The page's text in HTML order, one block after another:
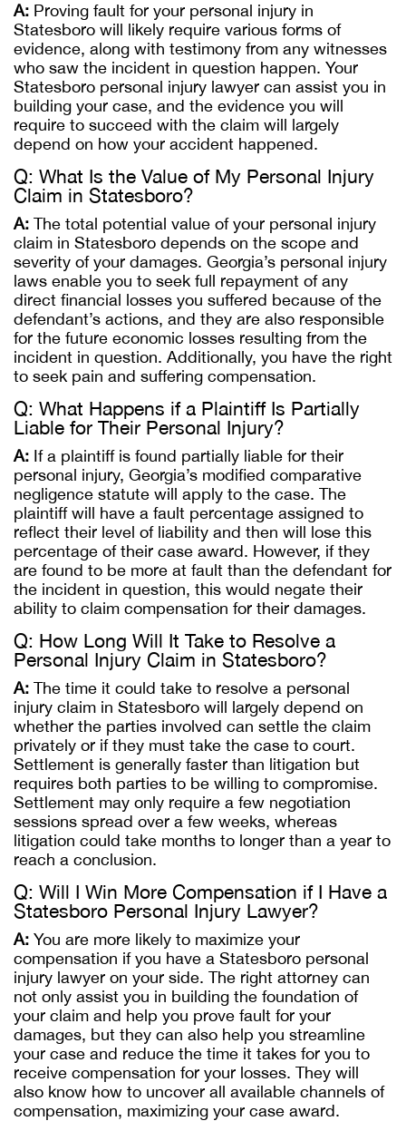
A: Proving fault for your personal injury in
Statesboro will likely require various forms of
evidence, along with testimony from any witnesses
who saw the incident in question happen. Your
Statesboro personal injury lawyer can assist you in
building your case, and the evidence you will
require to succeed with the claim will largely
depend on how your accident happened.
Q: What Is the Value of My Personal Injury
Claim in Statesboro?
A: The total potential value of your personal injury
claim in Statesboro depends on the scope and
severity of your damages. Georgia’s personal injury
laws enable you to seek full repayment of any
direct financial losses you suffered because of the
defendant’s actions, and they are also responsible
for the future economic losses resulting from the
incident in question. Additionally, you have the right
to seek pain and suffering compensation.
Q: What Happens if a Plaintiff Is Partially
Liable for Their Personal Injury?
A: If a plaintiff is found partially liable for their
personal injury, Georgia’s modified comparative
negligence statute will apply to the case. The
plaintiff will have a fault percentage assigned to
reflect their level of liability and then will lose this
percentage of their case award. However, if they
are found to be more at fault than the defendant for
the incident in question, this would negate their
ability to claim compensation for their damages.
Q: How Long Will It Take to Resolve a
Personal Injury Claim in Statesboro?
A: The time it could take to resolve a personal
injury claim in Statesboro will largely depend on
whether the parties involved can settle the claim
privately or if they must take the case to court.
Settlement is generally faster than litigation but
requires both parties to be willing to compromise.
Settlement may only require a few negotiation
sessions spread over a few weeks, whereas
litigation could take months to longer than a year to
reach a conclusion.
Q: Will I Win More Compensation if I Have a
Statesboro Personal Injury Lawyer?
A: You are more likely to maximize your
compensation if you have a Statesboro personal
injury lawyer on your side. The right attorney can
not only assist you in building the foundation of
your claim and help you prove fault for your
damages, but they can also help you streamline
your case and reduce the time it takes for you to
receive compensation for your losses. They will
also know how to uncover all available channels of
compensation, maximizing your case award.